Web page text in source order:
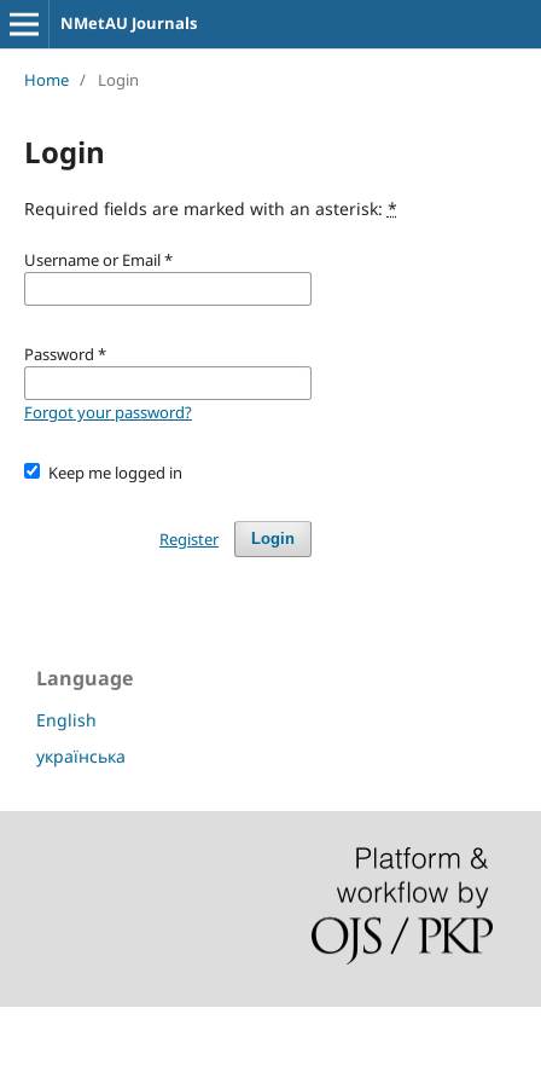
NMetAU Journals
Home / Login
Login
Required fields are marked with an asterisk: *
Username or Email*
Password *
Forgot your password?
Keep me logged in
Login
Register
Language
English
українська